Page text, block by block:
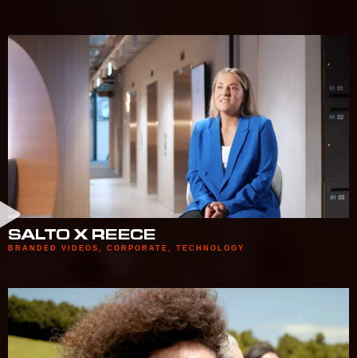
SALTO X REECE
BRANDED VIDEOS CORPORATE TECHNOLOGY